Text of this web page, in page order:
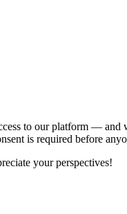
to our platform — and
is required before
your perspectives!